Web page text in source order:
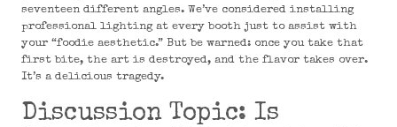
seventeen different angles. We’ve considered installing
professional lighting at every booth just to assist with
your “foodie aesthetic.” But be warned: once you take that
first bite, the art is destroyed, and the flavor takes over.
It’s a delicious tragedy.
Discussion Topic: Is